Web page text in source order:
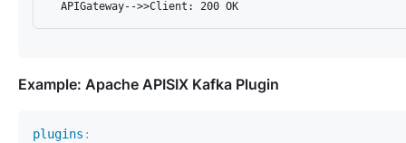
Example: Apache APISIX Kafka Plugin
plugins :